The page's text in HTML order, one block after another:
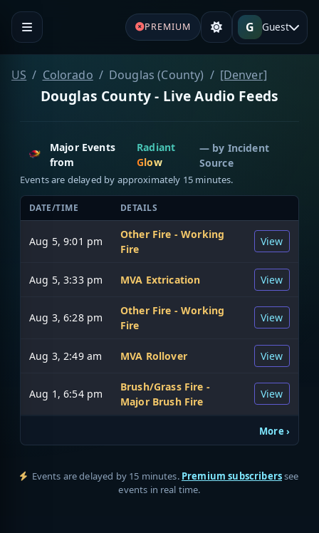
PREMIUM G Guest
US Colorado Douglas (County) [Denver]
Douglas County - Live Audio Feeds
Major Events
from
Radiant
Glow
— by Incident
Source
Events are delayed by approximately 15 minutes.
DATE/TIME DETAILS
Aug 5, 9:01 pm
Other Fire - Working
Fire
View
Aug 5, 3:33 pm MVA Extrication View
Aug 3, 6:28 pm
Other Fire - Working
Fire
View
Aug 3, 2:49 am MVA Rollover View
Aug 1, 6:54 pm
Brush/Grass Fire -
Major Brush Fire
View
More ›
Events are delayed by 15 minutes. Premium subscriberssee
events in real time.